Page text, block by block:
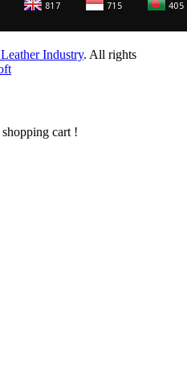
Industry. All rights
cart !